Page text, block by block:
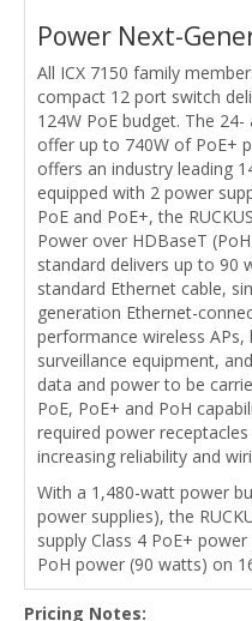
Power Next-
All ICX 7150 family
compact 12 port switch
124W PoE budget. The
offer up to 740W of PoE+
offers an industry leading
equipped with 2 power
PoE and PoE+, the
Power over HDBaseT
standard delivers up to 90
standard Ethernet cable,
generation Ethernet-
performance wireless APs,
surveillance equipment,
data and power to be
PoE, PoE+ and PoH
required power
increasing reliability and
With a 1,480-watt power
power supplies), the
supply Class 4 PoE+
PoH power (90 watts) on
Pricing Notes: